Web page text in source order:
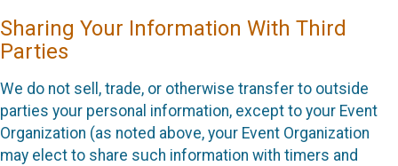
Sharing Your Information With Third
Parties
We do not sell, trade, or otherwise transfer to outside
parties your personal information, except to your Event
Organization (as noted above, your Event Organization
may elect to share such information with timers and